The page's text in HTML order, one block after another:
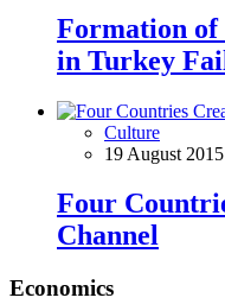
Formation
in Turkey
Culture
19 August
Four
Channel
Economics